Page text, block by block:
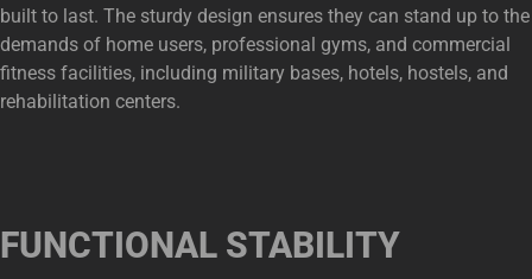
built to last. The sturdy design ensures they can stand up to the
demands of home users, professional gyms, and commercial
fitness facilities, including military bases, hotels, hostels, and
rehabilitation centers.
FUNCTIONAL STABILITY